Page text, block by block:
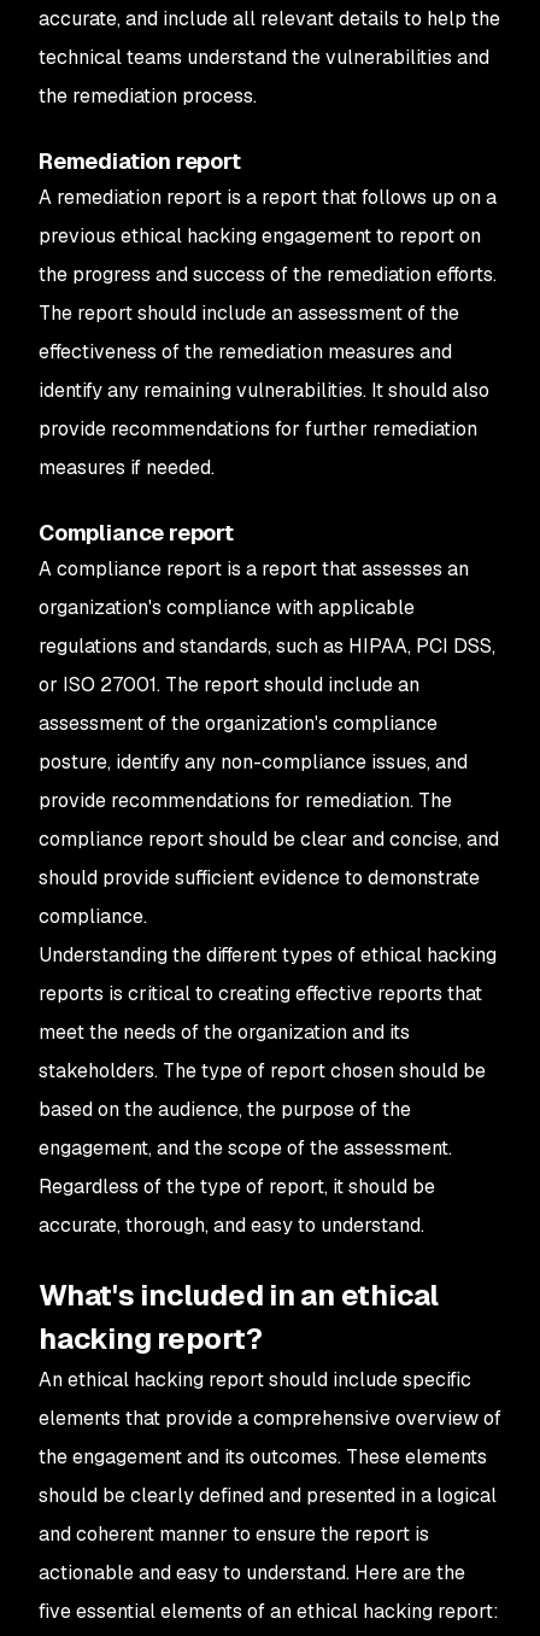
accurate, and include all relevant details to help the
technical teams understand the vulnerabilities and
the remediation process.
Remediation report
A remediation report is a report that follows up on a
previous ethical hacking engagement to report on
the progress and success of the remediation efforts.
The report should include an assessment of the
effectiveness of the remediation measures and
identify any remaining vulnerabilities. It should also
provide recommendations for further remediation
measures if needed.
Compliance report
A compliance report is a report that assesses an
organization's compliance with applicable
regulations and standards, such as HIPAA, PCI DSS,
or ISO 27001. The report should include an
assessment of the organization's compliance
posture, identify any non-compliance issues, and
provide recommendations for remediation. The
compliance report should be clear and concise, and
should provide sufficient evidence to demonstrate
compliance.
Understanding the different types of ethical hacking
reports is critical to creating effective reports that
meet the needs of the organization and its
stakeholders. The type of report chosen should be
based on the audience, the purpose of the
engagement, and the scope of the assessment.
Regardless of the type of report, it should be
accurate, thorough, and easy to understand.
What's included in an ethical
hacking report?
An ethical hacking report should include specific
elements that provide a comprehensive overview of
the engagement and its outcomes. These elements
should be clearly defined and presented in a logical
and coherent manner to ensure the report is
actionable and easy to understand. Here are the
five essential elements of an ethical hacking report: